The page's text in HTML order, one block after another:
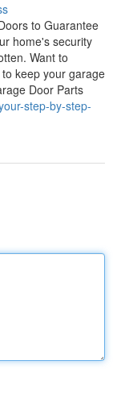
to Guarantee
home's security
Want to
keep your garage
Door Parts
step-by-step-